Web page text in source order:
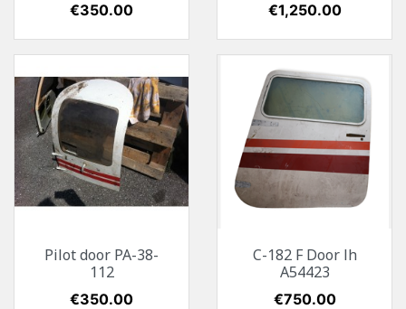
Price
€350.00 Price
€1,250.00
Pilot door PA-38-
112
Price
€350.00
C-182 F Door lh
A54423
Price
€750.00